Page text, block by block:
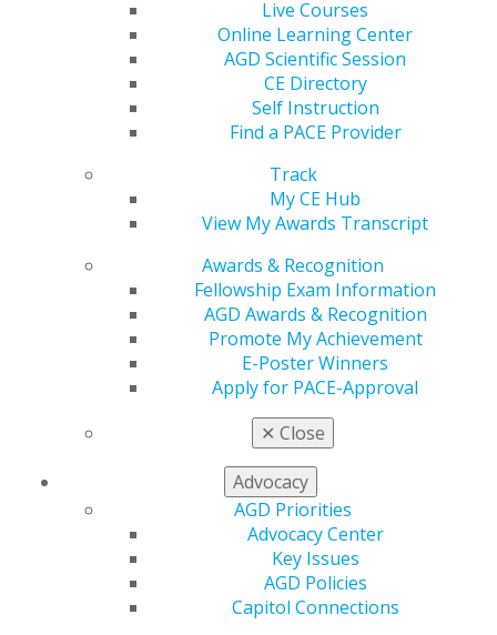
Live Courses
Online Learning Center
AGD Scientific Session
CE Directory
Self Instruction
Find a PACE Provider
Track
My CE Hub
View My Awards Transcript
Awards & Recognition
Fellowship Exam Information
AGD Awards & Recognition
Promote My Achievement
E-Poster Winners
Apply for PACE-Approval
✕ Close
Advocacy
AGD Priorities
Advocacy Center
Key Issues
AGD Policies
Capitol Connections
560 W. Lake St., Sixth Floor
Chicago, IL 60661-6600
888.AGD.DENT
Facebook
Twitter YouTubeInstagram
Find an AGD Dentist
Contact Us
Log in
Refer-a-Colleague Program